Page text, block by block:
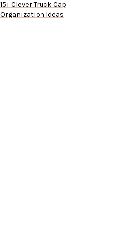
15+ Clever Truck Cap
Organization Ideas